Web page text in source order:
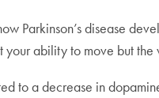
Parkinson’s disease
your ability to move but
to a decrease in